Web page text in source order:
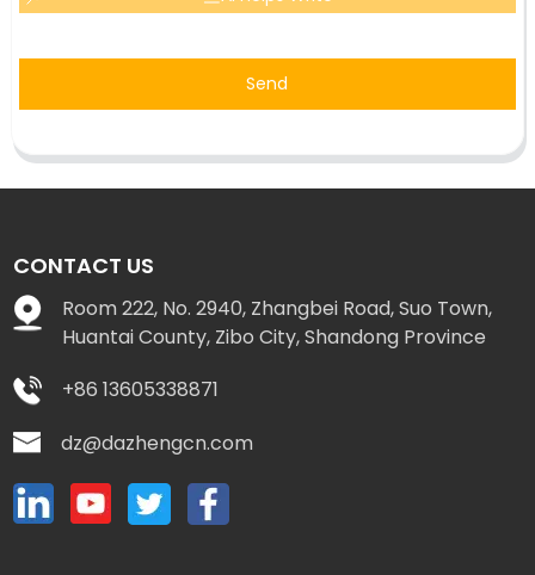
Send
CONTACT US
Room 222, No. 2940, Zhangbei Road, Suo Town,
Huantai County, Zibo City, Shandong Province
+86 13605338871
dz@dazhengcn.com